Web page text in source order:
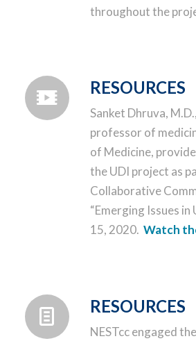
throughout the
RESOURCES
Sanket Dhruva,
professor of
of Medicine,
the UDI project as
Collaborative
“Emerging Issues
15, 2020. Watch
RESOURCES
NESTcc engaged